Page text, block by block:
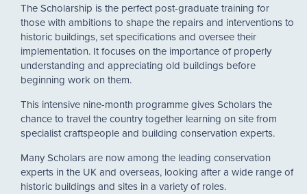
The Scholarship is the perfect post-graduate training for
those with ambitions to shape the repairs and interventions to
historic buildings, set specifications and oversee their
implementation. It focuses on the importance of properly
understanding and appreciating old buildings before
beginning work on them.
This intensive nine-month programme gives Scholars the
chance to travel the country together learning on site from
specialist craftspeople and building conservation experts.
Many Scholars are now among the leading conservation
experts in the UK and overseas, looking after a wide range of
historic buildings and sites in a variety of roles.